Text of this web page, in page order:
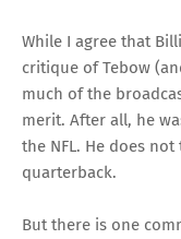
While I agree that
critique of Tebow
much of the
merit. After all, he
the NFL. He does
quarterback.
But there is one